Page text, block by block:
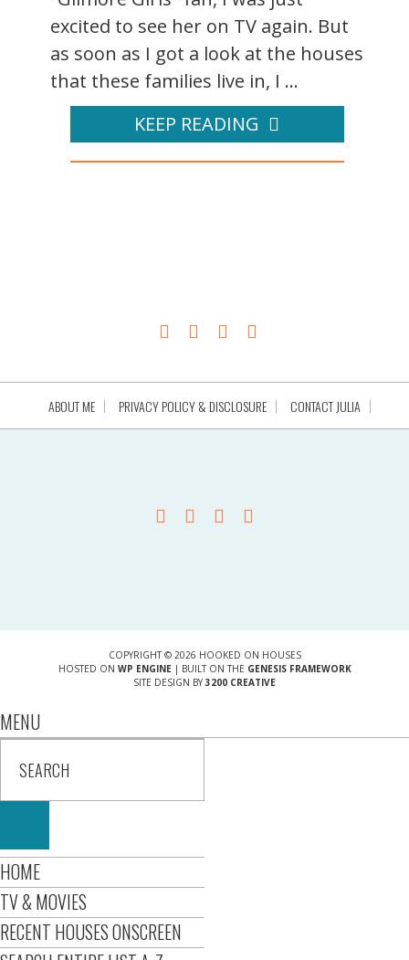
excited to see her on TV again. But
as soon as I got a look at the houses
that these families live in, I ...
KEEP READING
ABOUT ME PRIVACY POLICY & DISCLOSURE CONTACT JULIA
COPYRIGHT © 2026 HOOKED ON HOUSES
HOSTED ON WP ENGINE| BUILT ON THE GENESIS FRAMEWORK
SITE DESIGN BY 3200 CREATIVE
MENU
HOME
TV & MOVIES
RECENT HOUSES ONSCREEN